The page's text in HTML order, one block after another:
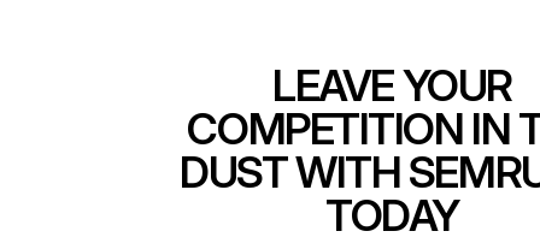
LEAVE YOUR
COMPETITION IN
DUST WITH
TODAY